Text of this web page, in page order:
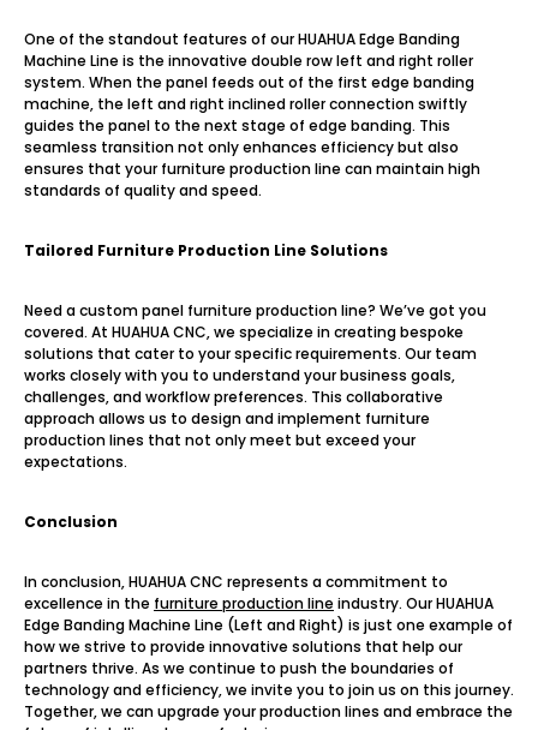
One of the standout features of our HUAHUA Edge Banding
Machine Line is the innovative double row left and right roller
system. When the panel feeds out of the first edge banding
machine, the left and right inclined roller connection swiftly
guides the panel to the next stage of edge banding. This
seamless transition not only enhances efficiency but also
ensures that your furniture production line can maintain high
standards of quality and speed.
Tailored Furniture Production Line Solutions
Need a custom panel furniture production line? We’ve got you
covered. At HUAHUA CNC, we specialize in creating bespoke
solutions that cater to your specific requirements. Our team
works closely with you to understand your business goals,
challenges, and workflow preferences. This collaborative
approach allows us to design and implement furniture
production lines that not only meet but exceed your
expectations.
Conclusion
In conclusion, HUAHUA CNC represents a commitment to
excellence in the furniture production line industry. Our HUAHUA
Edge Banding Machine Line (Left and Right) is just one example of
how we strive to provide innovative solutions that help our
partners thrive. As we continue to push the boundaries of
technology and efficiency, we invite you to join us on this journey.
Together, we can upgrade your production lines and embrace the